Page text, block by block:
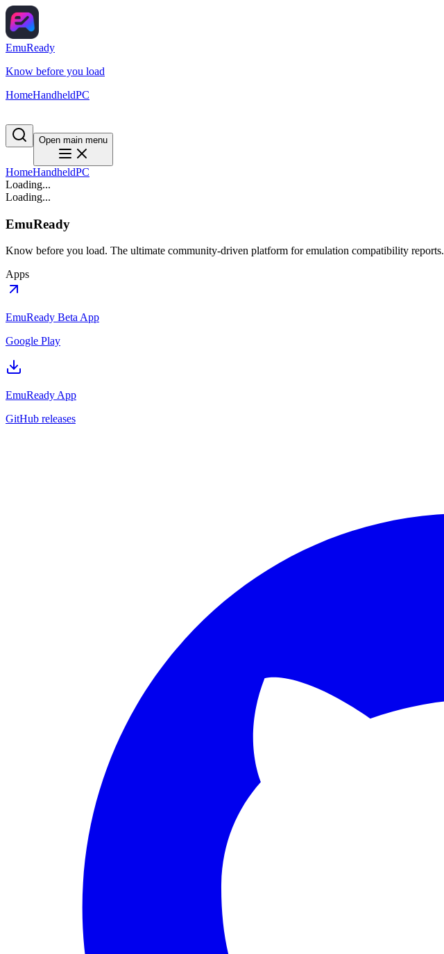
EmuReady
Know before you load
HomeHandheldPC
Open main menu
HomeHandheldPC
Loading...
Loading...
EmuReady
Know before you load. The ultimate community-driven platform for emulation compatibility reports.
Apps
EmuReady Beta App
Google Play
EmuReady App
GitHub releases